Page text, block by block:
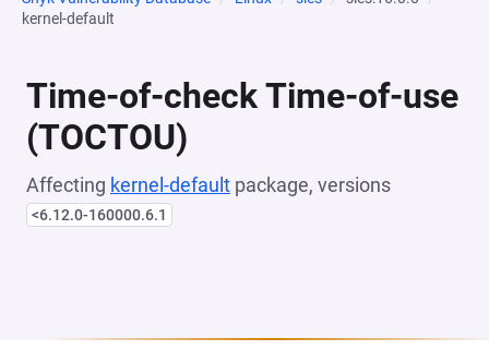
kernel-default
Time-of-check Time-of-use
(TOCTOU)
Affecting kernel-default package, versions
<6.12.0-160000.6.1